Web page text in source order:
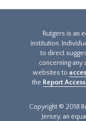
Rutgers is an
institution.
to direct
concerning any
websites to
the Report
Copyright © 2018
Jersey, an